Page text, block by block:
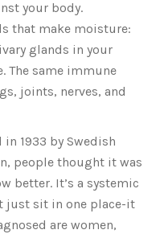
your body.
that make moisture:
glands in your
The same immune
joints, nerves, and
1933 by Swedish
people thought it was
better. It’s a systemic
just sit in one place-it
are women,